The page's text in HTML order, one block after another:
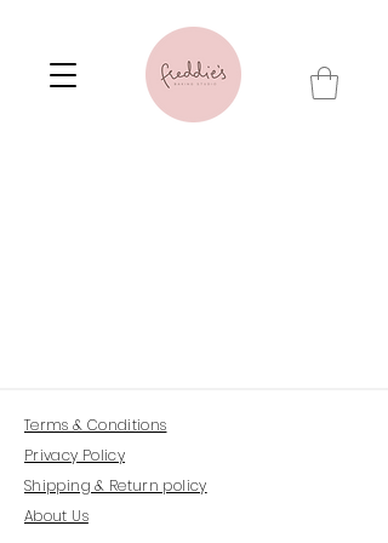
Terms & Conditions
Privacy Policy
Shipping & Return policy
About Us